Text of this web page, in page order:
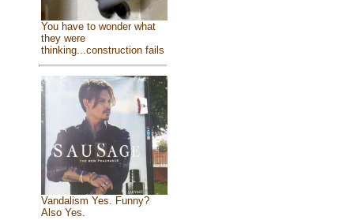
You have to wonder what
they were
thinking...construction fails
Vandalism Yes. Funny?
Also Yes.